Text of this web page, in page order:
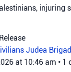
injuring
Judea
at 10:46 am • 1